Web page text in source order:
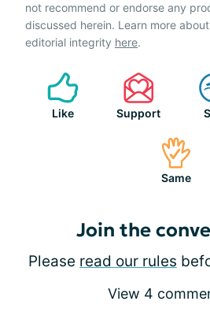
not recommend or endorse any
discussed herein. Learn more
editorial integrity here.
Like Support
Same
Join the
Please read our rules
View 4